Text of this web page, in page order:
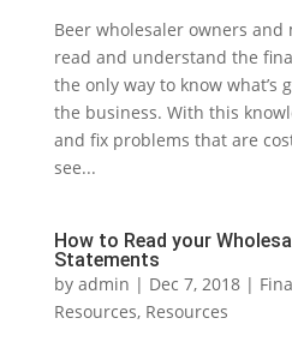
Beer wholesaler owners
read and understand the
the only way to know what’s
the business. With this
and fix problems that are
see...
How to Read your
Statements
by admin | Dec 7, 2018|
Resources, Resources